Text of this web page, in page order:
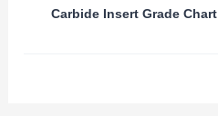
Carbide Insert Grade Chart